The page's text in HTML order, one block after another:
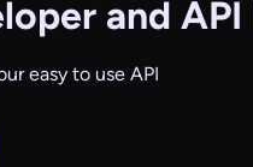
and
easy to use API